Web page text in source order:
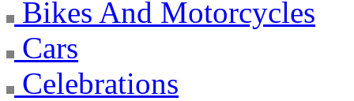
Bikes And Motorcycles
Cars
Celebrations